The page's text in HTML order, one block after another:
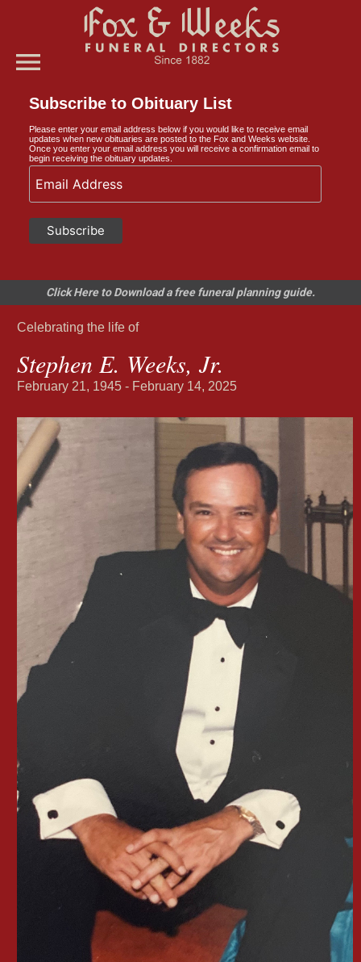
menu
Subscribe to Obituary List
Please enter your email address below if you would like to receive email
updates when new obituaries are posted to the Fox and Weeks website.
Once you enter your email address you will receive a confirmation email to
begin receiving the obituary updates.
Click Here to Download a free funeral planning guide.
Celebrating the life of
Stephen E. Weeks, Jr.
February 21, 1945 - February 14, 2025